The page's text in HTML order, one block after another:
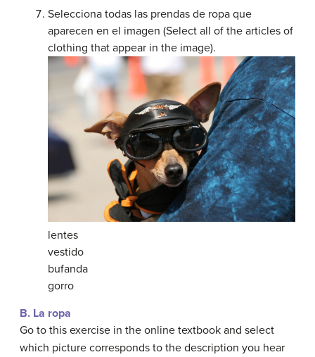
Selecciona todas las prendas de ropa que
aparecen en el imagen (Select all of the articles of
clothing that appear in the image).
lentes
vestido
bufanda
gorro
B. La ropa
Go to this exercise in the online textbook and select
which picture corresponds to the description you hear